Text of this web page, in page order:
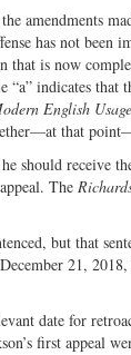
amendments
has not been
that is now
indicates
English Usage
that
should receive
The
but that
21,
date for
first appeal